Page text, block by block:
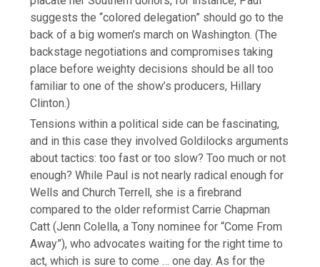
suggests the “colored delegation” should go to the
back of a big women’s march on Washington. (The
backstage negotiations and compromises taking
place before weighty decisions should be all too
familiar to one of the show’s producers, Hillary
Clinton.)
Tensions within a political side can be fascinating,
and in this case they involved Goldilocks arguments
about tactics: too fast or too slow? Too much or not
enough? While Paul is not nearly radical enough for
Wells and Church Terrell, she is a firebrand
compared to the older reformist Carrie Chapman
Catt (Jenn Colella, a Tony nominee for “Come From
Away”), who advocates waiting for the right time to
act, which is sure to come … one day. As for the